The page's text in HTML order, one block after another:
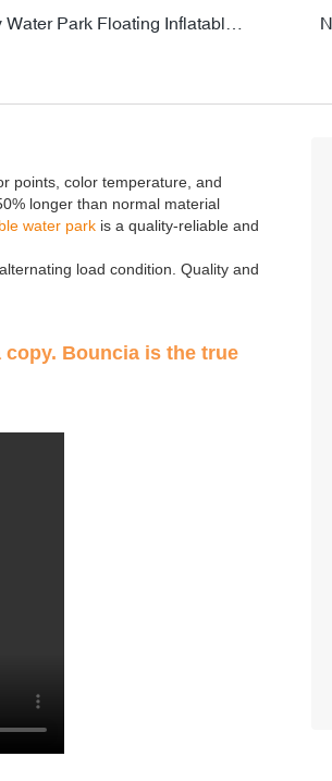
points, color temperature, and
longer than normal material
water park is a quality-reliable and
load condition. Quality and
Bouncia is the true